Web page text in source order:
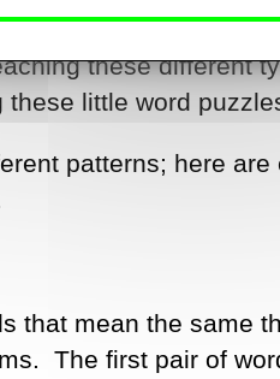
the different ways in
these different
these little word
patterns; here
that mean the same
The first pair of